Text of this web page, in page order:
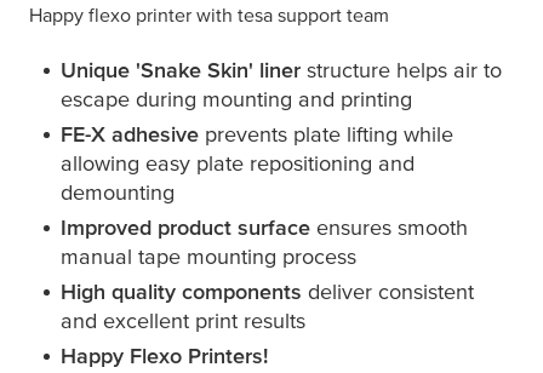
Happy flexo printer with tesa support team
Unique 'Snake Skin' liner structure helps air to
escape during mounting and printing
FE-X adhesive prevents plate lifting while
allowing easy plate repositioning and
demounting
Improved product surface ensures smooth
manual tape mounting process
High quality components deliver consistent
and excellent print results
Happy Flexo Printers!